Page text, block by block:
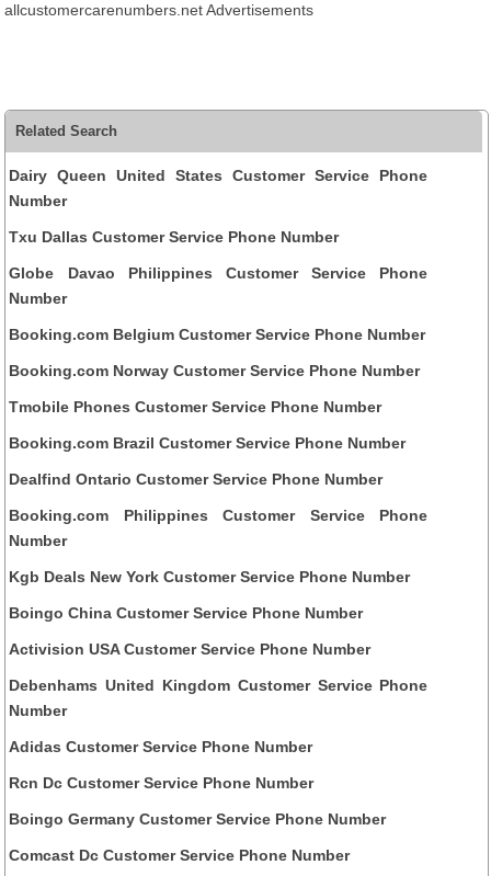
allcustomercarenumbers.net Advertisements
Related Search
Dairy Queen United States Customer Service Phone
Number
Txu Dallas Customer Service Phone Number
Globe Davao Philippines Customer Service Phone
Number
Booking.com Belgium Customer Service Phone Number
Booking.com Norway Customer Service Phone Number
Tmobile Phones Customer Service Phone Number
Booking.com Brazil Customer Service Phone Number
Dealfind Ontario Customer Service Phone Number
Booking.com Philippines Customer Service Phone
Number
Kgb Deals New York Customer Service Phone Number
Boingo China Customer Service Phone Number
Activision USA Customer Service Phone Number
Debenhams United Kingdom Customer Service Phone
Number
Adidas Customer Service Phone Number
Rcn Dc Customer Service Phone Number
Boingo Germany Customer Service Phone Number
Comcast Dc Customer Service Phone Number